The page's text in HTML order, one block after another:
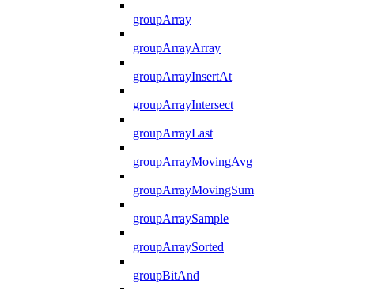
groupArray
groupArrayArray
groupArrayInsertAt
groupArrayIntersect
groupArrayLast
groupArrayMovingAvg
groupArrayMovingSum
groupArraySample
groupArraySorted
groupBitAnd